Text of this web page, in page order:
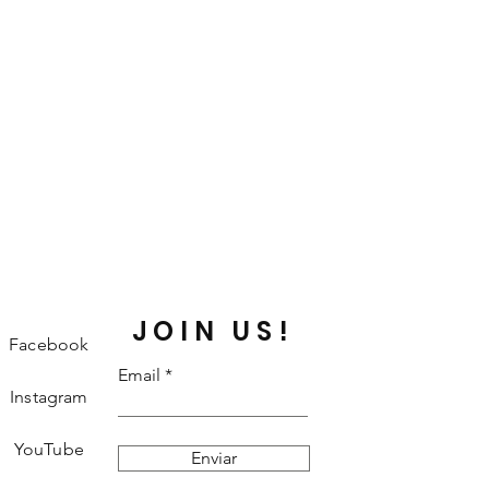
Facebook
Instagram
YouTube
JOIN US!
Email
Enviar